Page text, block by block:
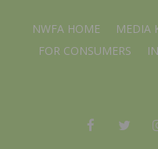
NWFA HOME MEDIA
FOR CONSUMERS